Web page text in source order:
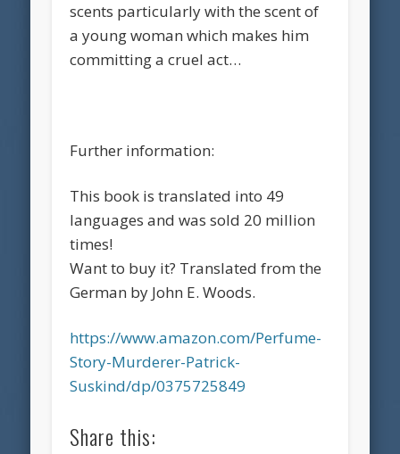
scents particularly with the scent of
a young woman which makes him
committing a cruel act…
Further information:
This book is translated into 49
languages and was sold 20 million
times!
Want to buy it? Translated from the
German by John E. Woods.
https://www.amazon.com/Perfume-
Story-Murderer-Patrick-
Suskind/dp/0375725849
Share this: